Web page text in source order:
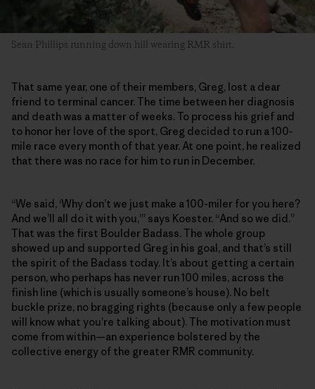
Sean Phillips running down hill wearing RMR shirt.
That same year, one of their members, Greg, lost a dear
friend to terminal cancer. The time between her diagnosis
and death was a matter of weeks. To process his grief and
to honor her love of the sport, Greg decided to run a 100-
mile race every month of that year. At one point, he realized
that there was no race for him to run in December.
“We said, ‘Why don’t we just make a 100-miler for you here?
And we’ll all do it with you,’” says Koester. “And so we did.”
That was the first Boulder Badass. The whole group
showed up and supported Greg in his goal, and that’s still
the spirit of the Badass today. It’s about getting a certain
person, who perhaps has never run 100 miles, across the
finish line (which is usually someone’s house). No belt
buckle prize, no bragging rights (because only a few people
will know what you’re talking about). The motivation must
come from within—an experience bolstered by the
collective energy of the greater RMR community.